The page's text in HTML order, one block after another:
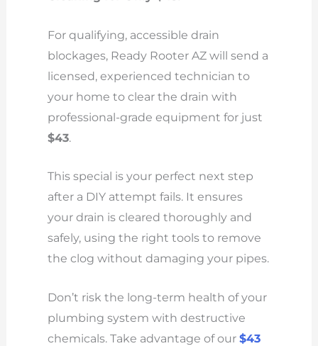
For qualifying, accessible drain
blockages, Ready Rooter AZ will send a
licensed, experienced technician to
your home to clear the drain with
professional-grade equipment for just
$43.
This special is your perfect next step
after a DIY attempt fails. It ensures
your drain is cleared thoroughly and
safely, using the right tools to remove
the clog without damaging your pipes.
Don’t risk the long-term health of your
plumbing system with destructive
chemicals. Take advantage of our $43